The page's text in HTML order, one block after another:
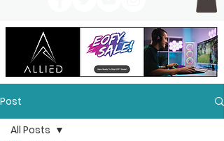
Post
All Posts